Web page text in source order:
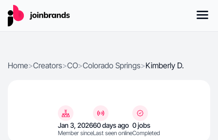
Home>Creators>CO>Colorado Springs>Kimberly D.
Jan 3, 2026
Member since
60 days ago
Last seen online
0 jobs
Completed